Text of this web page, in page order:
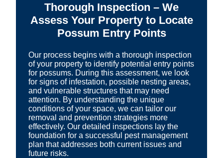
Thorough Inspection – We
Assess Your Property to Locate
Possum Entry Points
Our process begins with a thorough inspection
of your property to identify potential entry points
for possums. During this assessment, we look
for signs of infestation, possible nesting areas,
and vulnerable structures that may need
attention. By understanding the unique
conditions of your space, we can tailor our
removal and prevention strategies more
effectively. Our detailed inspections lay the
foundation for a successful pest management
plan that addresses both current issues and
future risks.